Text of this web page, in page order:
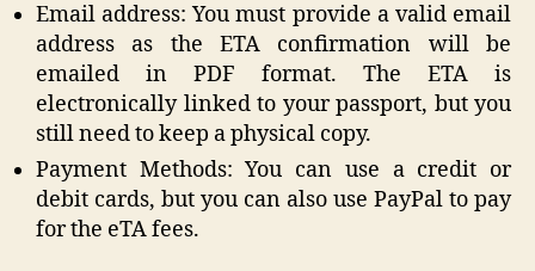
Email address: You must provide a valid email
address as the ETA confirmation will be
emailed in PDF format. The ETA is
electronically linked to your passport, but you
still need to keep a physical copy.
Payment Methods: You can use a credit or
debit cards, but you can also use PayPal to pay
for the eTA fees.